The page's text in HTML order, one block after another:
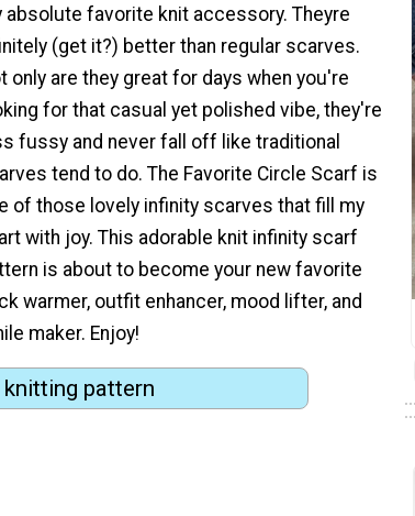
absolute favorite knit accessory. Theyre
(get it?) better than regular scarves.
only are they great for days when you're
for that casual yet polished vibe, they're
fussy and never fall off like traditional
tend to do. The Favorite Circle Scarf is
of those lovely infinity scarves that fill my
with joy. This adorable knit infinity scarf
is about to become your new favorite
warmer, outfit enhancer, mood lifter, and
maker. Enjoy!
pattern